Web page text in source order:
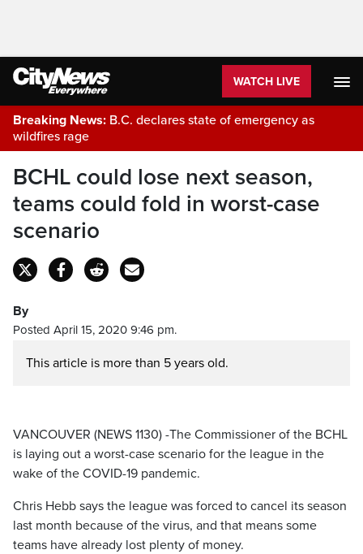
WATCH LIVE
Breaking News: B.C. declares state of emergency as
wildfires rage
BCHL could lose next season,
teams could fold in worst-case
scenario
By
Posted April 15, 2020 9:46 pm.
This article is more than 5 years old.
VANCOUVER (NEWS 1130) -The Commissioner of the BCHL
is laying out a worst-case scenario for the league in the
wake of the COVID-19 pandemic.
Chris Hebb says the league was forced to cancel its season
last month because of the virus, and that means some
teams have already lost plenty of money.